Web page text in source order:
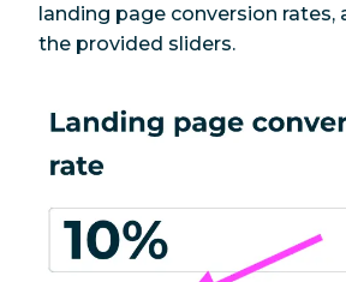
landing page conversion rates,
the provided sliders.